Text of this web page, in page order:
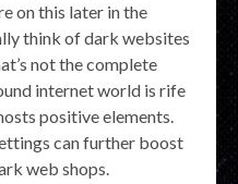
on this later in the
think of dark websites
not the complete
internet world is rife
positive elements.
can further boost
web shops.